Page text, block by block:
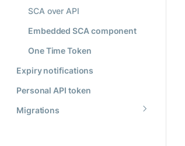
SCA over API
Embedded SCA component
One Time Token
Expiry notifications
Personal API token
Migrations